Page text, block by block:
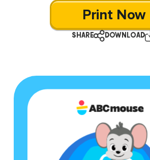
Print Now
SHARE DOWNLOAD